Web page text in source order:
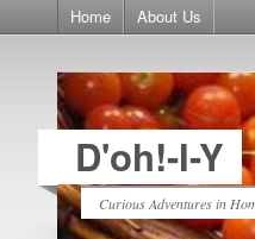
Home About Us
D'oh!-I-Y
Curious Adventures in